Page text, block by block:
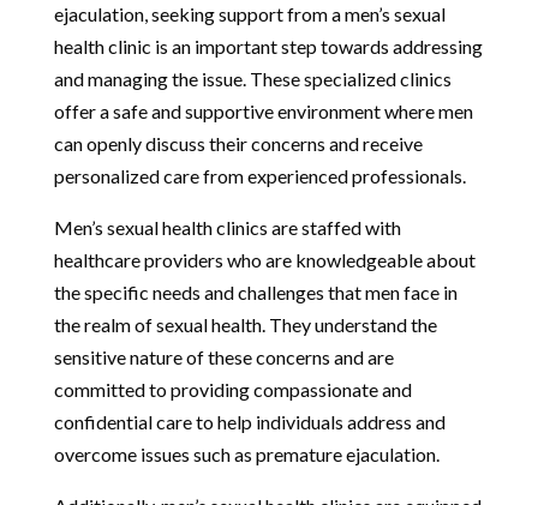
ejaculation, seeking support from a men’s sexual
health clinic is an important step towards addressing
and managing the issue. These specialized clinics
offer a safe and supportive environment where men
can openly discuss their concerns and receive
personalized care from experienced professionals.
Men’s sexual health clinics are staffed with
healthcare providers who are knowledgeable about
the specific needs and challenges that men face in
the realm of sexual health. They understand the
sensitive nature of these concerns and are
committed to providing compassionate and
confidential care to help individuals address and
overcome issues such as premature ejaculation.